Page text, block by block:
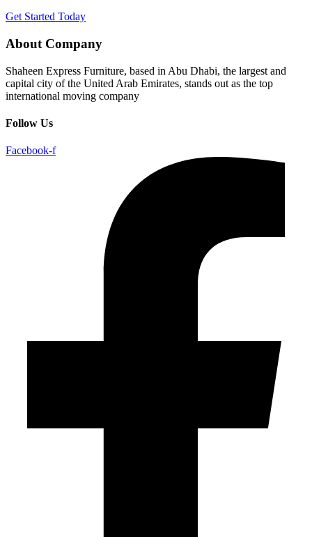
Get Started Today
About Company
Shaheen Express Furniture, based in Abu Dhabi, the largest and
capital city of the United Arab Emirates, stands out as the top
international moving company
Follow Us
Facebook-f